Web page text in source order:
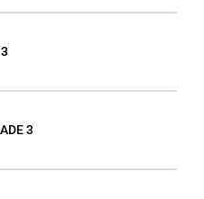
3